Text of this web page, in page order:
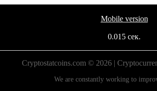
Mobile version
0.015 сек.
Cryptostatcoins.com © 2026 |
We are constantly working to